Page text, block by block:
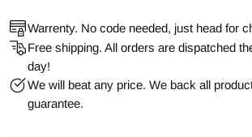
Warrenty. No code needed, just head for
Free shipping. All orders are dispatched
day!
We will beat any price. We back all
guarantee.